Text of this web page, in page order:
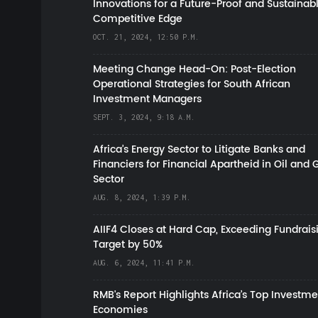
Innovations for a Future-Proof and
Competitive Edge
OCT. 21, 2024, 12:50 P.M.
Meeting Change Head-On: Post-Election
Operational Strategies for South African
Investment Managers
SEPT. 3, 2024, 9:18 A.M.
Africa’s Energy Sector to Litigate Banks and
Financiers for Financial Apartheid in Oil and
Sector
AUG. 8, 2024, 1:39 P.M.
AIIF4 Closes at Hard Cap, Exceeding
Target by 50%
AUG. 6, 2024, 11:41 P.M.
RMB's Report Highlights Africa’s Top
Economies